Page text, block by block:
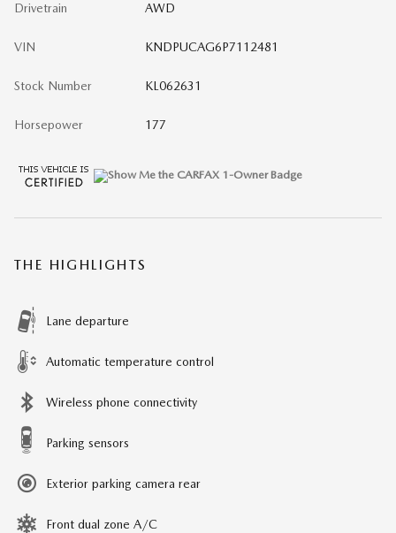
Drivetrain AWD
VIN KNDPUCAG6P7112481
Stock Number KL062631
Horsepower 177
THE HIGHLIGHTS
Lane departure
Automatic temperature control
Wireless phone connectivity
Parking sensors
Exterior parking camera rear
Front dual zone A/C